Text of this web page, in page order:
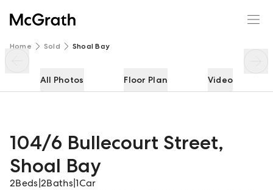
Home Sold Shoal Bay
All Photos Floor Plan Video
104/6 Bullecourt Street,
Shoal Bay
2Beds 2Baths |1Car
104/6 Bullecourt Street